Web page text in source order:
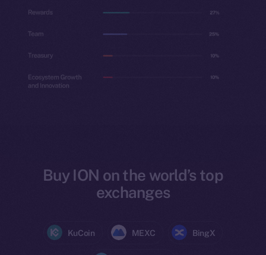
Buy ION on the world’s top
exchanges
KuCoin MEXC BingX